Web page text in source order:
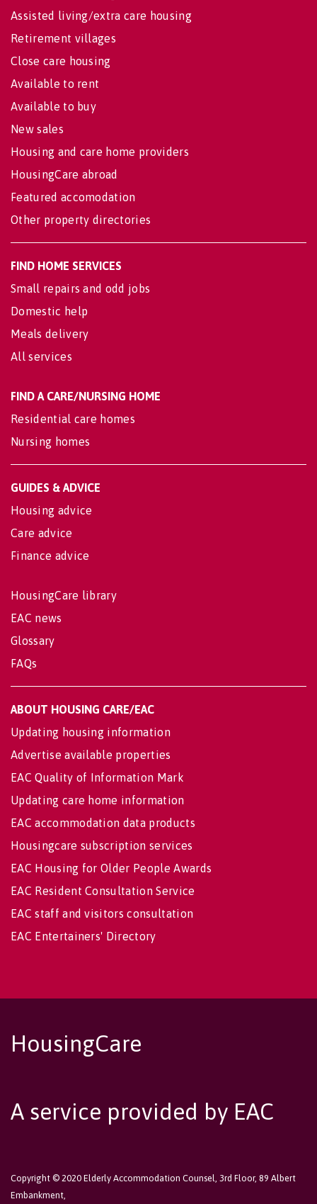
Assisted living/extra care housing
Retirement villages
Close care housing
Available to rent
Available to buy
New sales
Housing and care home providers
HousingCare abroad
Featured accomodation
Other property directories
FIND HOME SERVICES
Small repairs and odd jobs
Domestic help
Meals delivery
All services
FIND A CARE/NURSING HOME
Residential care homes
Nursing homes
GUIDES & ADVICE
Housing advice
Care advice
Finance advice
HousingCare library
EAC news
Glossary
FAQs
ABOUT HOUSING CARE/EAC
Updating housing information
Advertise available properties
EAC Quality of Information Mark
Updating care home information
EAC accommodation data products
Housingcare subscription services
EAC Housing for Older People Awards
EAC Resident Consultation Service
EAC staff and visitors consultation
EAC Entertainers' Directory
HousingCare
A service provided by EAC
Copyright © 2020 Elderly Accommodation Counsel, 3rd Floor, 89 Albert
Embankment,